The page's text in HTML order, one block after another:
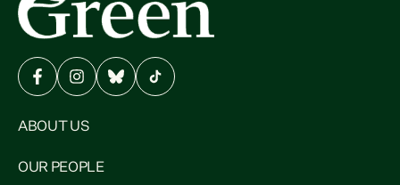
ABOUT US
OUR PEOPLE